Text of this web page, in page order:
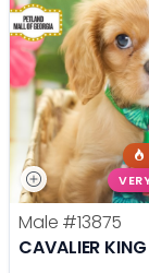
Male #13875
CAVALIER